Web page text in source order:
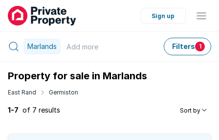
Sign up
Marlands Add more Filters 1
Property for sale in Marlands
East Rand Germiston
1-7 of 7 results Sort by